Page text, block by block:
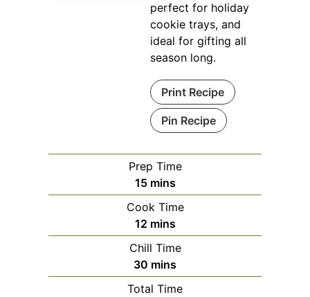
perfect for holiday
cookie trays, and
ideal for gifting all
season long.
Print Recipe
Pin Recipe
Prep Time
15minutes
mins
Cook Time
12minutes
mins
Chill Time
30 minutes
mins
Total Time